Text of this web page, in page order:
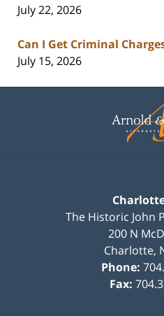
July 22, 2026
Can I Get Criminal
July 15, 2026
The Historic John
200 N
Charlotte,
Phone:
Fax: